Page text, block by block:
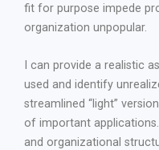
fit for purpose impede
organization unpopular.
I can provide a realistic
used and identify
streamlined “light”
of important
and organizational